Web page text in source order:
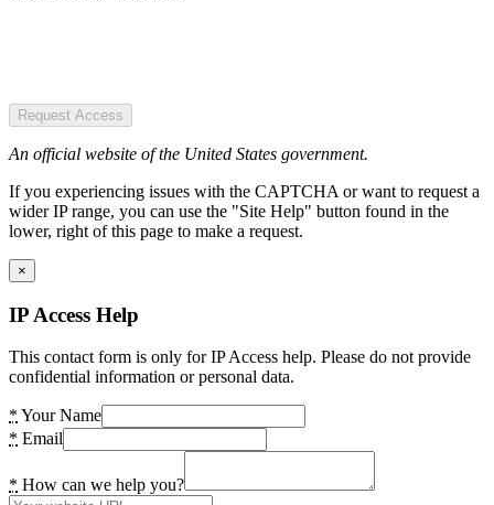
Request Access
An official website of the United States government.
If you experiencing issues with the CAPTCHA or want to request a
wider IP range, you can use the "Site Help" button found in the
lower, right of this page to make a request.
×
IP Access Help
This contact form is only for IP Access help. Please do not provide
confidential information or personal data.
* Your Name
* Email
* How can we help you?